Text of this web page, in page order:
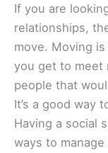
If you are
relationships,
move. Moving
you get to meet
people that
It’s a good way
Having a social
ways to